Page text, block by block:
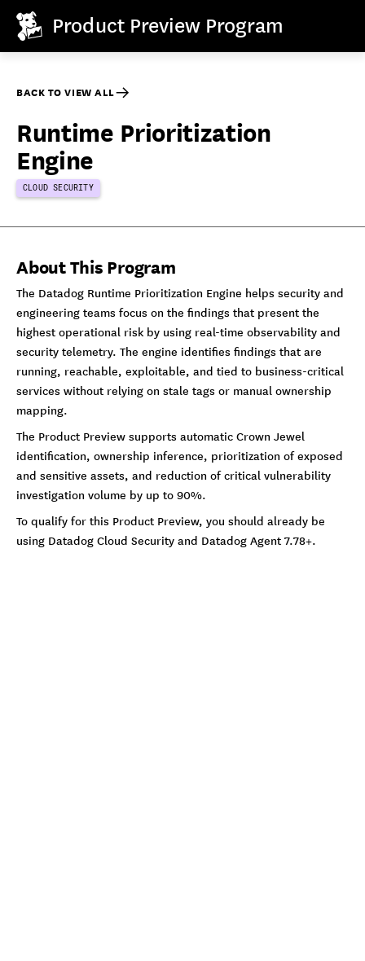
Product Preview Program
BACK TO VIEW ALL
Runtime Prioritization
Engine
CLOUD SECURITY
About This Program
The Datadog Runtime Prioritization Engine helps security and
engineering teams focus on the findings that present the
highest operational risk by using real-time observability and
security telemetry. The engine identifies findings that are
running, reachable, exploitable, and tied to business-critical
services without relying on stale tags or manual ownership
mapping.
The Product Preview supports automatic Crown Jewel
identification, ownership inference, prioritization of exposed
and sensitive assets, and reduction of critical vulnerability
investigation volume by up to 90%.
To qualify for this Product Preview, you should already be
using Datadog Cloud Security and Datadog Agent 7.78+.